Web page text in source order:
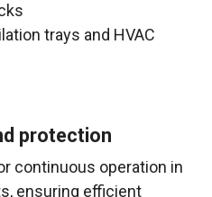
trays and HVAC
protection
continuous operation in
ensuring efficient